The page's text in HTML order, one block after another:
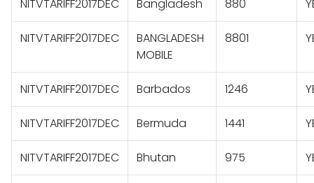
NITVTARIFF2017DEC Bangladesh 880
NITVTARIFF2017DEC
BANGLADESH
MOBILE
8801
NITVTARIFF2017DEC Barbados 1246
NITVTARIFF2017DEC Bermuda 1441
NITVTARIFF2017DEC Bhutan 975